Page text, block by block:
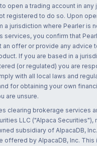
open a trading account in any
registered to do so. Upon
a jurisdiction where Pearler is
services, you confirm that
an offer or provide any advice
If you are based in a
(or regulated) you are
with all local laws and
for obtaining your own
are unsure.
clearing brokerage services
LLC ("Alpaca Securities"),
subsidiary of AlpacaDB,
offered by AlpacaDB, Inc. This